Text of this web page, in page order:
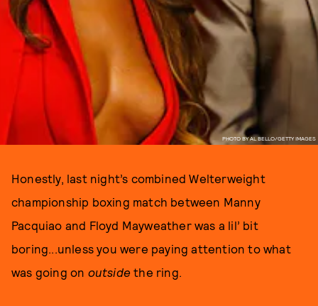
PHOTO BY AL BELLO/GETTY IMAGES
Honestly, last night’s combined Welterweight
championship boxing match between Manny
Pacquiao and Floyd Mayweather was a lil’ bit
boring...unless you were paying attention to what
was going on outsidethe ring.